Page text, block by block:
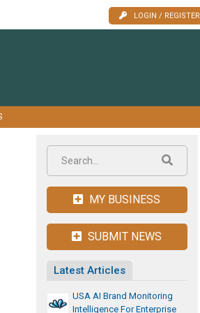
LOGIN / REGISTER
MY BUSINESS
SUBMIT NEWS
Latest Articles
USA AI Brand Monitoring
Intelligence For Enterprise